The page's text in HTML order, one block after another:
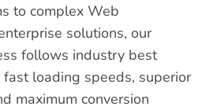
to complex Web
solutions, our
follows industry best
loading speeds, superior
maximum conversion